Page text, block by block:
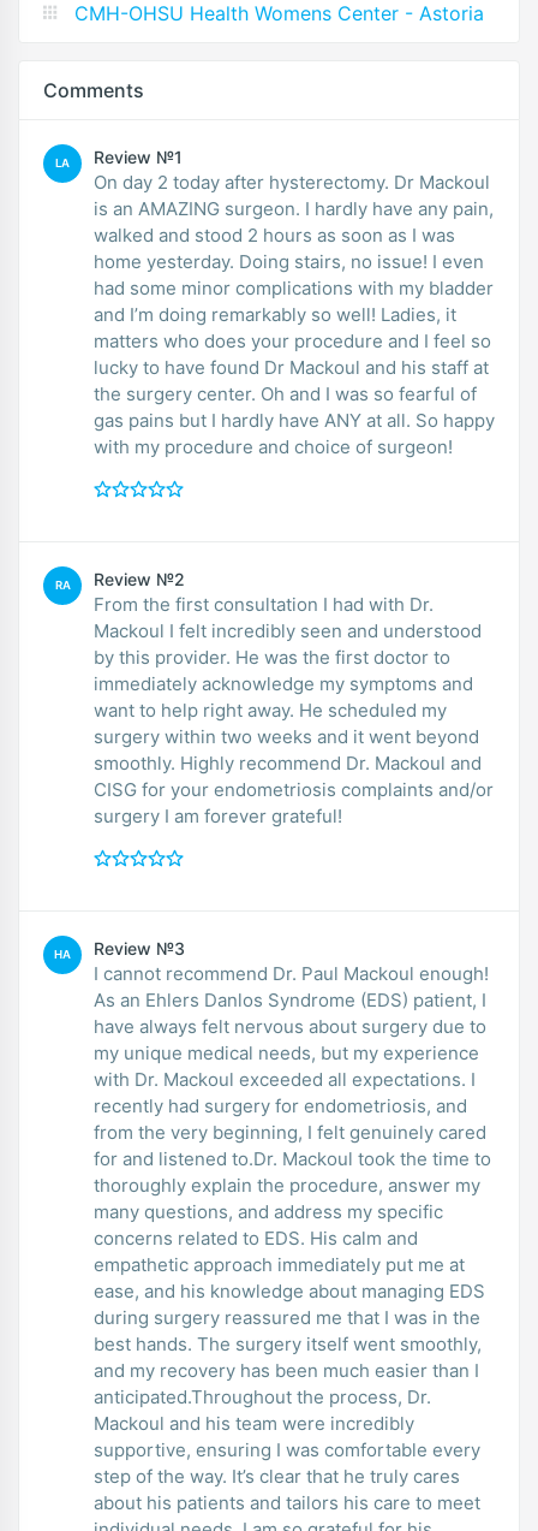
CMH-OHSU Health Womens Center - Astoria
Comments
LA Review №1
On day 2 today after hysterectomy. Dr Mackoul
is an AMAZING surgeon. I hardly have any pain,
walked and stood 2 hours as soon as I was
home yesterday. Doing stairs, no issue! I even
had some minor complications with my bladder
and I’m doing remarkably so well! Ladies, it
matters who does your procedure and I feel so
lucky to have found Dr Mackoul and his staff at
the surgery center. Oh and I was so fearful of
gas pains but I hardly have ANY at all. So happy
with my procedure and choice of surgeon!
RA Review №2
From the first consultation I had with Dr.
Mackoul I felt incredibly seen and understood
by this provider. He was the first doctor to
immediately acknowledge my symptoms and
want to help right away. He scheduled my
surgery within two weeks and it went beyond
smoothly. Highly recommend Dr. Mackoul and
CISG for your endometriosis complaints and/or
surgery I am forever grateful!
HA Review №3
I cannot recommend Dr. Paul Mackoul enough!
As an Ehlers Danlos Syndrome (EDS) patient, I
have always felt nervous about surgery due to
my unique medical needs, but my experience
with Dr. Mackoul exceeded all expectations. I
recently had surgery for endometriosis, and
from the very beginning, I felt genuinely cared
for and listened to.Dr. Mackoul took the time to
thoroughly explain the procedure, answer my
many questions, and address my specific
concerns related to EDS. His calm and
empathetic approach immediately put me at
ease, and his knowledge about managing EDS
during surgery reassured me that I was in the
best hands. The surgery itself went smoothly,
and my recovery has been much easier than I
anticipated.Throughout the process, Dr.
Mackoul and his team were incredibly
supportive, ensuring I was comfortable every
step of the way. It’s clear that he truly cares
about his patients and tailors his care to meet